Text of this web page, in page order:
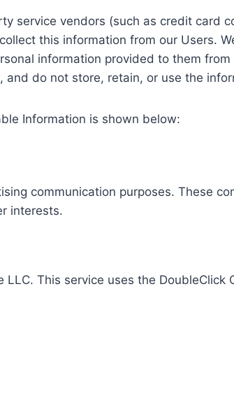
service vendors (such as credit card
this information from our Users.
information provided to them
do not store, retain, or use the
Information is shown below:
communication purposes. These
interests.
This service uses the